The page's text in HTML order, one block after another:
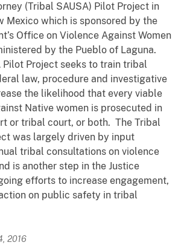
(Tribal SAUSA) Pilot Project in
Mexico which is sponsored by the
Office on Violence Against Women
by the Pueblo of Laguna.
Pilot Project seeks to train tribal
law, procedure and investigative
the likelihood that every viable
Native women is prosecuted in
or tribal court, or both. The Tribal
was largely driven by input
tribal consultations on violence
is another step in the Justice
efforts to increase engagement,
on public safety in tribal
2016